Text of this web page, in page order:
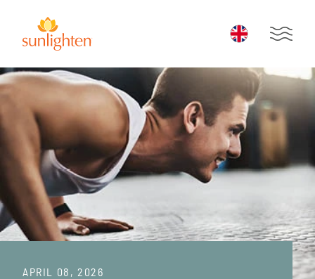
Open
APRIL 08, 2026